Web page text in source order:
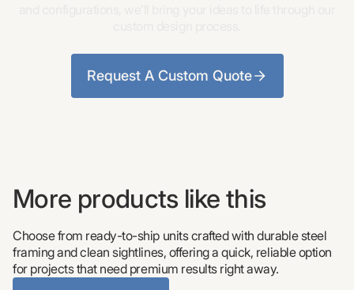
Request A Custom Quote
More products like this
Choose from ready-to-ship units crafted with durable steel
framing and clean sightlines, offering a quick, reliable option
for projects that need premium results right away.